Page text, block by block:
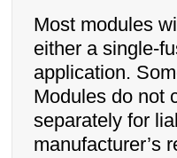
Most modules
either a single-
application.
Modules do not
separately for
manufacturer’s